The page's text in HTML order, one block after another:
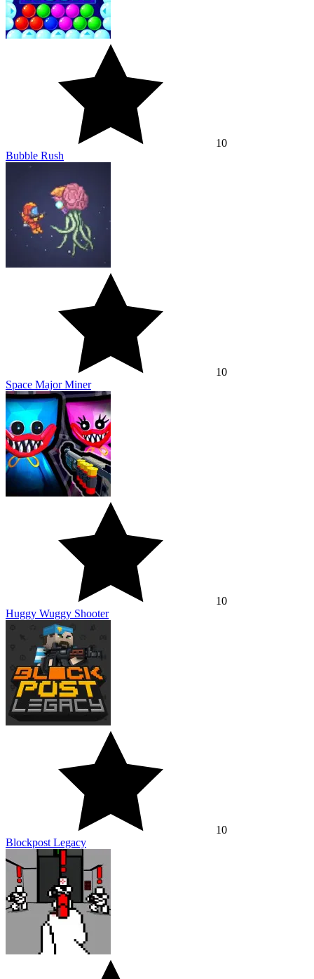
10
Bubble Rush
10
Space Major Miner
10
Huggy Wuggy Shooter
10
Blockpost Legacy